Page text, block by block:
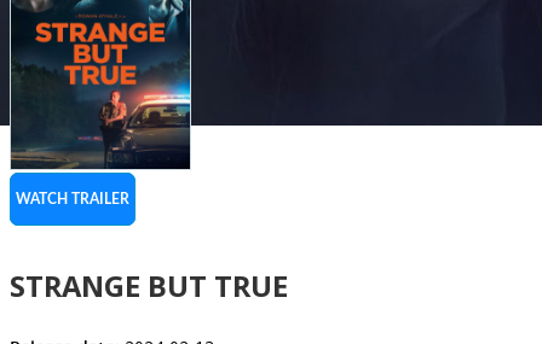
WATCH TRAILER
STRANGE BUT TRUE